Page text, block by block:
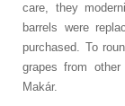
care, they
barrels were
purchased. To
grapes from
Makár.